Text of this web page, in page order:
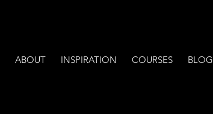
ABOUT INSPIRATION COURSES BLOG